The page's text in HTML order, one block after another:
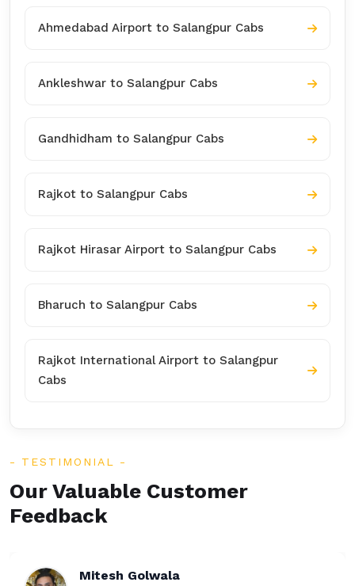
Ahmedabad Airport to Salangpur Cabs
Ankleshwar to Salangpur Cabs
Gandhidham to Salangpur Cabs
Rajkot to Salangpur Cabs
Rajkot Hirasar Airport to Salangpur Cabs
Bharuch to Salangpur Cabs
Rajkot International Airport to Salangpur
Cabs
TESTIMONIAL
Our Valuable Customer
Feedback
Rakesh Patel